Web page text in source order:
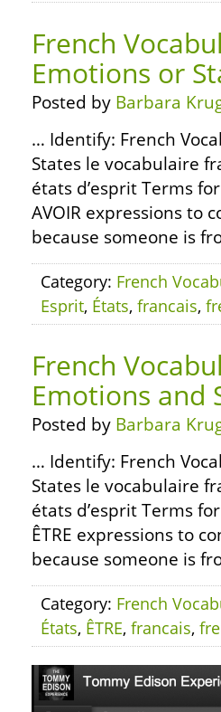
French
Emotions or
Posted by Barbara
… Identify: French
States le vocabulaire
états d’esprit Terms
AVOIR expressions to
because someone is
Category: French
Esprit, États, francais,
French
Emotions and
Posted by Barbara
… Identify: French
States le vocabulaire
états d’esprit Terms
ÊTRE expressions to
because someone is
Category: French
États, ÊTRE, francais,